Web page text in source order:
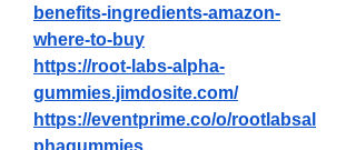
benefits-ingredients-amazon-
where-to-buy
https://root-labs-alpha-
gummies.jimdosite.com/
https://eventprime.co/o/rootlabsal
phagummies